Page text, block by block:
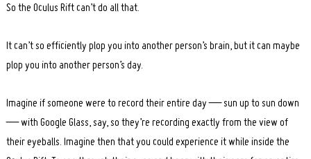
So the Oculus Rift can’t do all that.
It can’t so efficiently plop you into another person’s brain, but it can maybe
plop you into another person’s day.
Imagine if someone were to record their entire day — sun up to sun down
— with Google Glass, say, so they’re recording exactly from the view of
their eyeballs. Imagine then that you could experience it while inside the